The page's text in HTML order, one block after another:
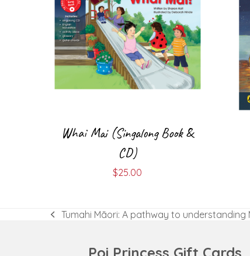
Whai Mai (Singalong Book &
CD)
$25.00
previous
Tumahi Māori: A pathway to understanding
Poi Princess Gift Cards